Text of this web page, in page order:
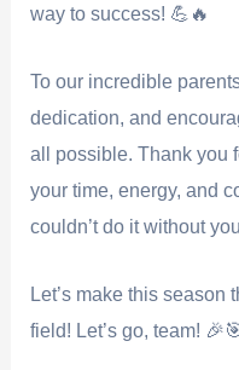
way to success! 💪🔥
To our incredible
dedication, and
all possible. Thank you
your time, energy, and
couldn’t do it without
Let’s make this
field! Let’s go, team!